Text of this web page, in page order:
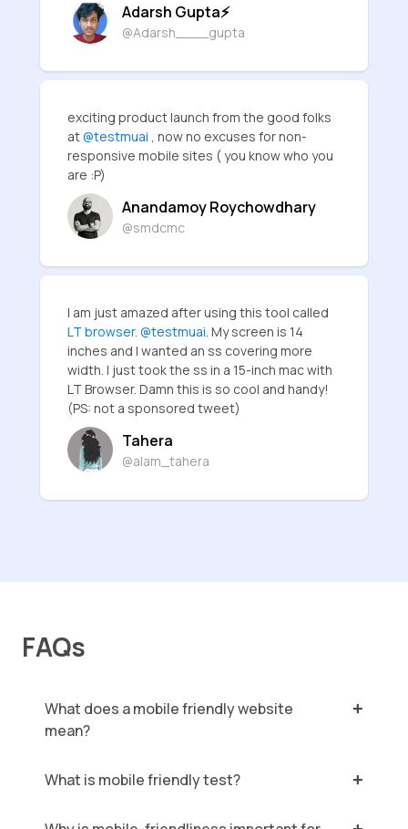
Adarsh Gupta⚡
@Adarsh____gupta
exciting product launch from the good folks
at@testmuai , now no excuses for non-
responsive mobile sites ( you know who you
are :P)
Anandamoy Roychowdhary
@smdcmc
I am just amazed after using this tool called
LT browser. @testmuai. My screen is 14
inches and I wanted an ss covering more
width. I just took the ss in a 15-inch mac with
LT Browser. Damn this is so cool and handy!
(PS: not a sponsored tweet)
Tahera
@alam_tahera
FAQs
What does a mobile friendly website
mean?
What is mobile friendly test?